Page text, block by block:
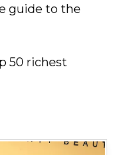
guide to the
50 richest